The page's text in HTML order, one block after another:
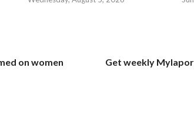
on women
Get weekly